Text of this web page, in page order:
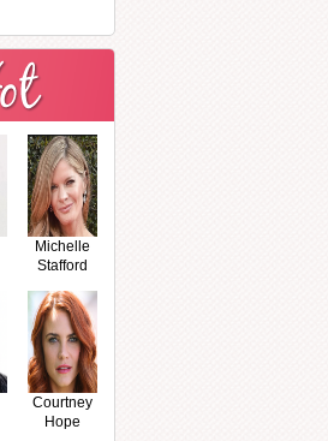
Michelle
Stafford
Courtney
Hope